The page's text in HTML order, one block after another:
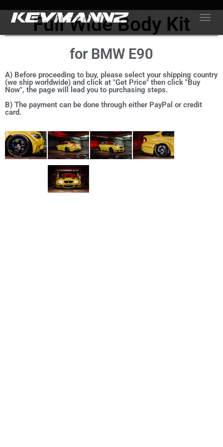
Full Wide Body Kit
for BMW E90
A) Before proceeding to buy, please select your shipping country
(we ship worldwide) and click at "Get Price" then click "Buy
Now", the page will lead you to purchasing steps.
B) The payment can be done through either PayPal or credit
card.